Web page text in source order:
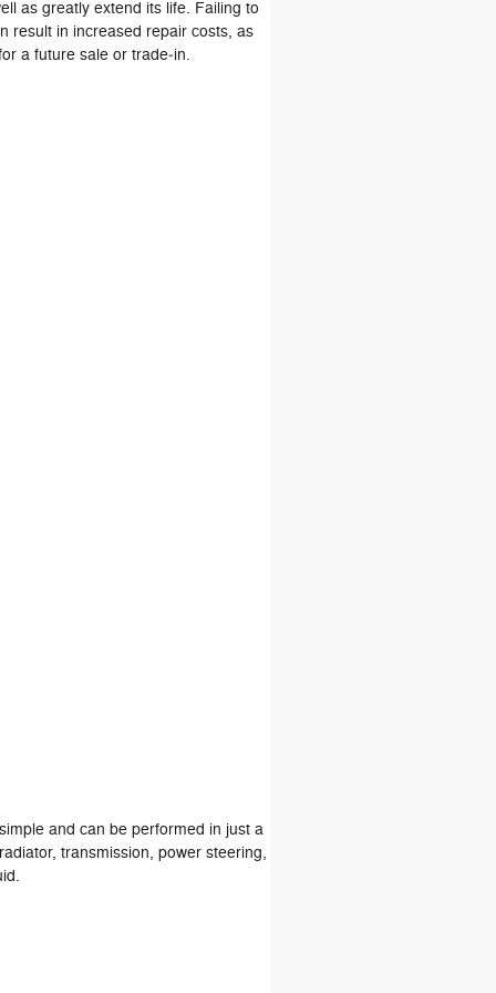
as greatly extend its life. Failing to
result in increased repair costs, as
a future sale or trade‐in.
and can be performed in just a
transmission, power steering,